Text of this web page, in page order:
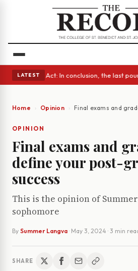
LATEST
A Glass Act: In conclusion, the last
Home Opinion Final exams and
OPINION
Final exams and
define your post-
success
This is the opinion of Summer
sophomore
By Summer Langva · May 3, 2024 · 3 min
SHARE